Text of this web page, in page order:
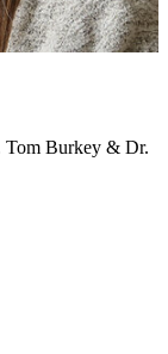
Tom Burkey & Dr.